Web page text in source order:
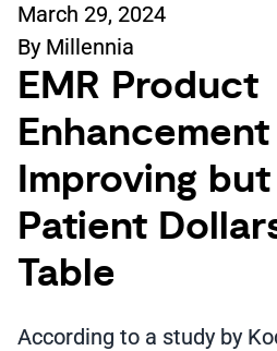
March 29, 2024
By Millennia
EMR Product
Improving
Patient
Table
According to a study by